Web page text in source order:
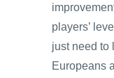
players’
just need to
Europeans